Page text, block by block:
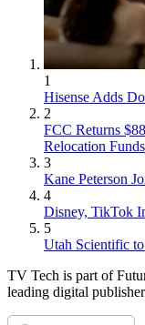
1
Hisense Adds
2
FCC Returns
Relocation Funds
3
Kane Peterson
4
Disney, TikTok
5
Utah Scientific
TV Tech is part of
leading digital